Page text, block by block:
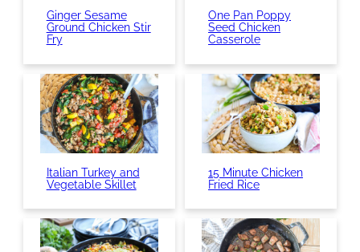
Ginger Sesame
Ground Chicken Stir
Fry
One Pan Poppy
Seed Chicken
Casserole
Italian Turkey and
Vegetable Skillet
15 Minute Chicken
Fried Rice